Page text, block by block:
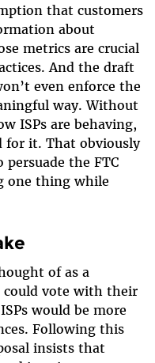
that customers
about
metrics are crucial
And the draft
even enforce the
way. Without
ISPs are behaving,
it. That obviously
the FTC
one thing while
of as a
could vote with their
would be more
Following this
insists that